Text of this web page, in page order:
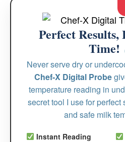
Perfect Results,
Time!
Never serve dry or
Chef-X Digital Probe
temperature reading in
secret tool I use for
and safe milk
Instant Reading